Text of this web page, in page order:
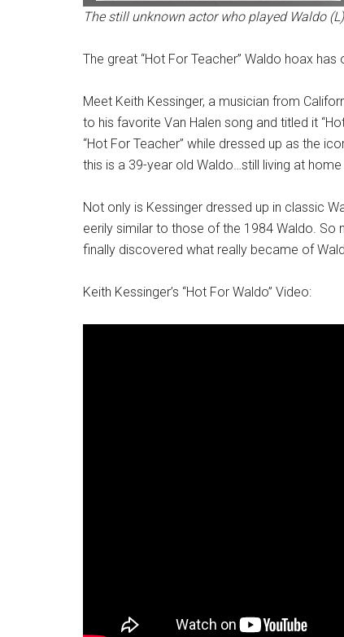
The still unknown actor who played Waldo
The great “Hot For Teacher” Waldo hoax
Meet Keith Kessinger, a musician from
to his favorite Van Halen song and titled it
“Hot For Teacher” while dressed up as the
this is a 39-year old Waldo…still living at
Not only is Kessinger dressed up in classic
eerily similar to those of the 1984 Waldo. So
finally discovered what really became of
Keith Kessinger’s “Hot For Waldo” Video: